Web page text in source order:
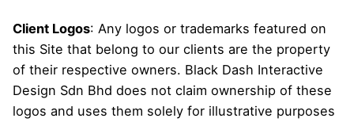
Client Logos: Any logos or trademarks featured on
this Site that belong to our clients are the property
of their respective owners. Black Dash Interactive
Design Sdn Bhd does not claim ownership of these
logos and uses them solely for illustrative purposes